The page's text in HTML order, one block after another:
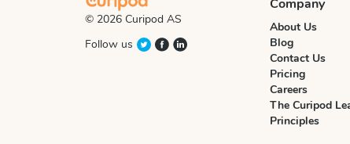
© 2026 Curipod AS
Follow us
About Us
Blog
Contact Us
Pricing
Careers
The Curipod
Principles